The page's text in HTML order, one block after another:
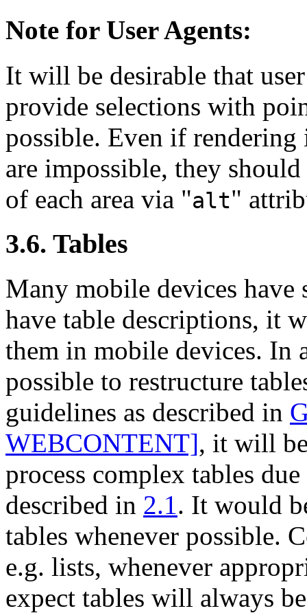
Note for User Agents:
It will be desirable that
provide selections with
possible. Even if
are impossible, they
of each area via "alt"
3.6. Tables
Many mobile devices have
have table descriptions, it
them in mobile devices.
possible to restructure
guidelines as described in
WEBCONTENT], it will
process complex tables
described in 2.1 . It would
tables whenever possible.
e.g. lists, whenever
expect tables will always